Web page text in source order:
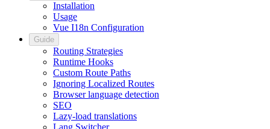
Installation
Usage
Vue I18n Configuration
Guide
Routing Strategies
Runtime Hooks
Custom Route Paths
Ignoring Localized Routes
Browser language detection
SEO
Lazy-load translations
Lang Switcher